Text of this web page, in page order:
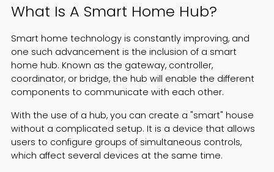
What Is A Smart Home Hub?
Smart home technology is constantly improving, and
one such advancement is the inclusion of a smart
home hub. Known as the gateway, controller,
coordinator, or bridge, the hub will enable the different
components to communicate with each other.
With the use of a hub, you can create a "smart" house
without a complicated setup. It is a device that allows
users to configure groups of simultaneous controls,
which affect several devices at the same time.